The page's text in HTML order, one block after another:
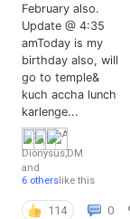
February also.
Update @ 4:35
amToday is my
birthday also, will
go to temple&
kuch accha lunch
karlenge...
Dionysus,DM
and
6 otherslike this
114 0